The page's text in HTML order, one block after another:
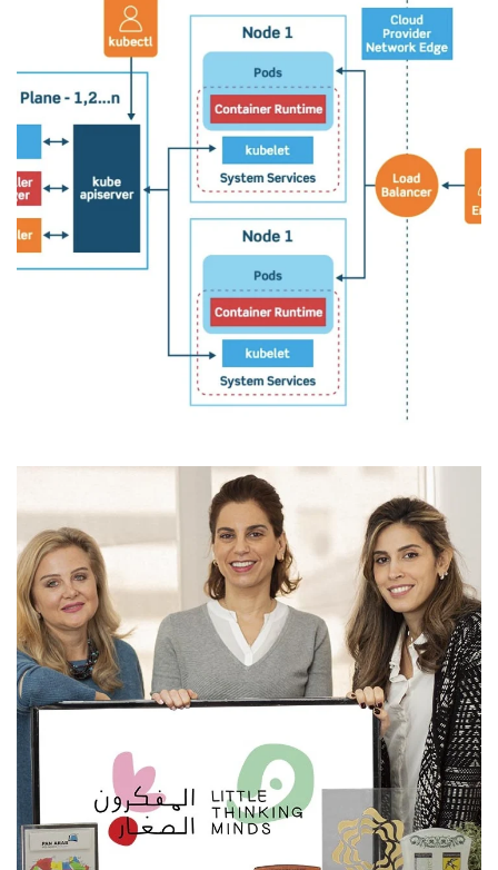
Omani Oil & Gas Leader
/ IDEAS / MIGRATION
/
LTM
EDTECH / TECHNOLOGY